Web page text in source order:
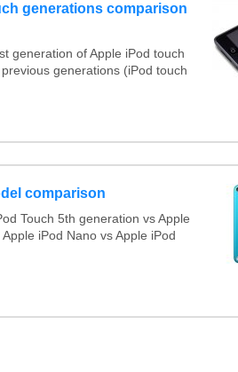
generations comparison
generation of Apple iPod touch
generations (iPod touch
comparison
Touch 5th generation vs Apple
iPod Nano vs Apple iPod